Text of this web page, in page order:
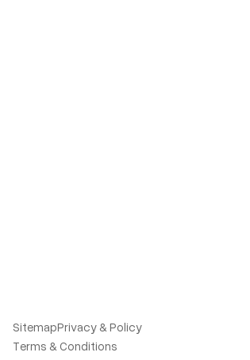
SitemapPrivacy & Policy
Terms & Conditions